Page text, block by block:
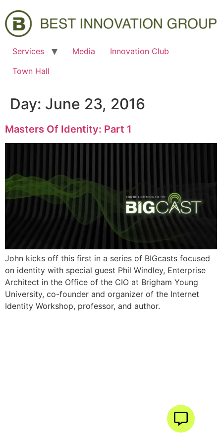
Services Media
Innovation Club
Town Hall
Day: June 23, 2016
Masters Of Identity: Part 1
John kicks off this first in a series of BIGcasts focused
on identity with special guest Phil Windley, Enterprise
Architect in the Office of the CIO at Brigham Young
University, co-founder and organizer of the Internet
Identity Workshop, professor, and author.